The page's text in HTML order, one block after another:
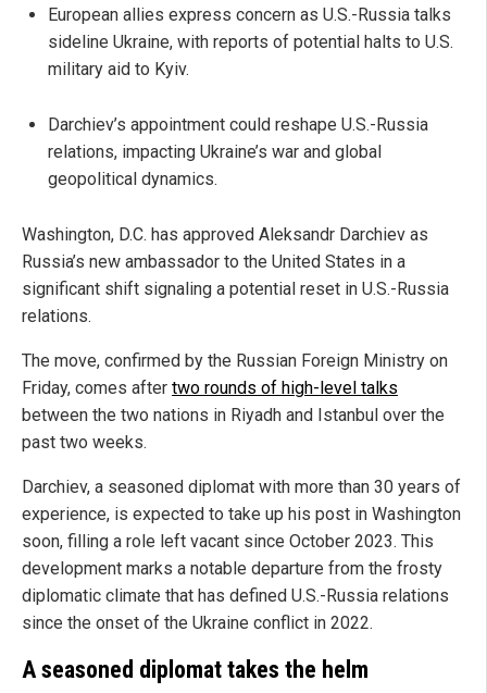
European allies express concern as U.S.-Russia talks
sideline Ukraine, with reports of potential halts to U.S.
military aid to Kyiv.
Darchiev’s appointment could reshape U.S.-Russia
relations, impacting Ukraine’s war and global
geopolitical dynamics.
Washington, D.C. has approved Aleksandr Darchiev as
Russia’s new ambassador to the United States in a
significant shift signaling a potential reset in U.S.-Russia
relations.
The move, confirmed by the Russian Foreign Ministry on
Friday, comes after two rounds of high-level talks
between the two nations in Riyadh and Istanbul over the
past two weeks.
Darchiev, a seasoned diplomat with more than 30 years of
experience, is expected to take up his post in Washington
soon, filling a role left vacant since October 2023. This
development marks a notable departure from the frosty
diplomatic climate that has defined U.S.-Russia relations
since the onset of the Ukraine conflict in 2022.
A seasoned diplomat takes the helm